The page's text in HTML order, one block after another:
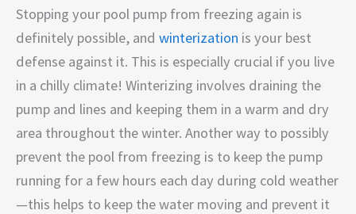
Stopping your pool pump from freezing again is
definitely possible, and winterization is your best
defense against it. This is especially crucial if you live
in a chilly climate! Winterizing involves draining the
pump and lines and keeping them in a warm and dry
area throughout the winter. Another way to possibly
prevent the pool from freezing is to keep the pump
running for a few hours each day during cold weather
—this helps to keep the water moving and prevent it